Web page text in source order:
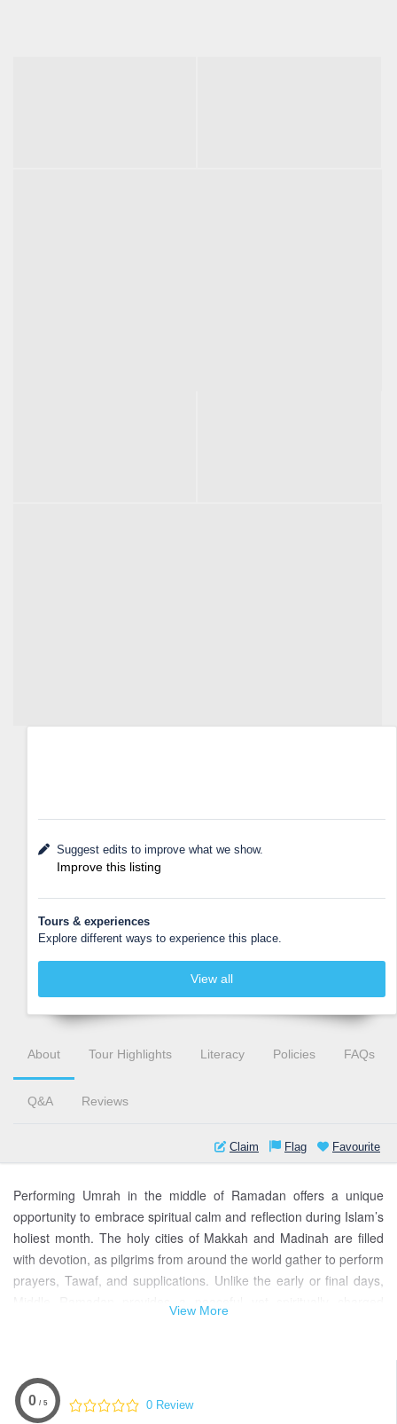
Suggest edits to improve what we show.
Improve this listing
Tours & experiences
Explore different ways to experience this place.
View all
About Tour Highlights Literacy Policies FAQs
Q&A Reviews
Claim Flag Favourite
Performing Umrah in the middle of Ramadan offers a unique
opportunity to embrace spiritual calm and reflection during Islam’s
holiest month. The holy cities of Makkah and Madinah are filled
with devotion, as pilgrims from around the world gather to perform
prayers, Tawaf, and supplications. Unlike the early or final days,
Middle Ramadan provides a peaceful yet spiritually charged
experience for pilgrims, including families and groups. From
hassle-free visas to accommodations near the Haram, every
View More
0 / 5 0 Review